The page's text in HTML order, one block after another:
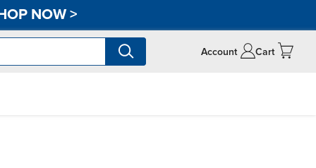
NOW>
Account Cart